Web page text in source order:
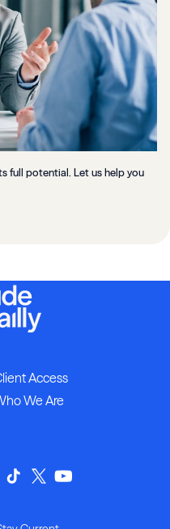
full potential. Let us help you
Access
We Are